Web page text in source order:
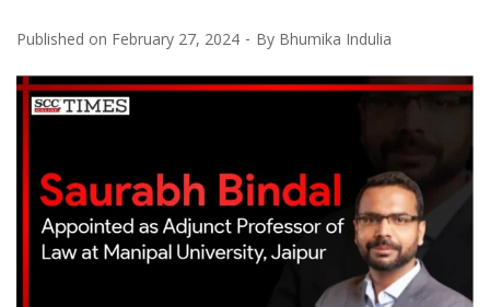
Published on February 27, 2024 By Bhumika Indulia